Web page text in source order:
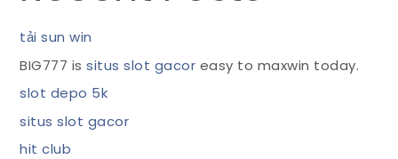
tải sun win
BIG777 issitus slot gacor easy to maxwin today.
slot depo 5k
situs slot gacor
hit club